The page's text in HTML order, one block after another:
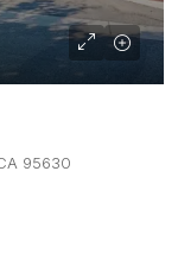
95630